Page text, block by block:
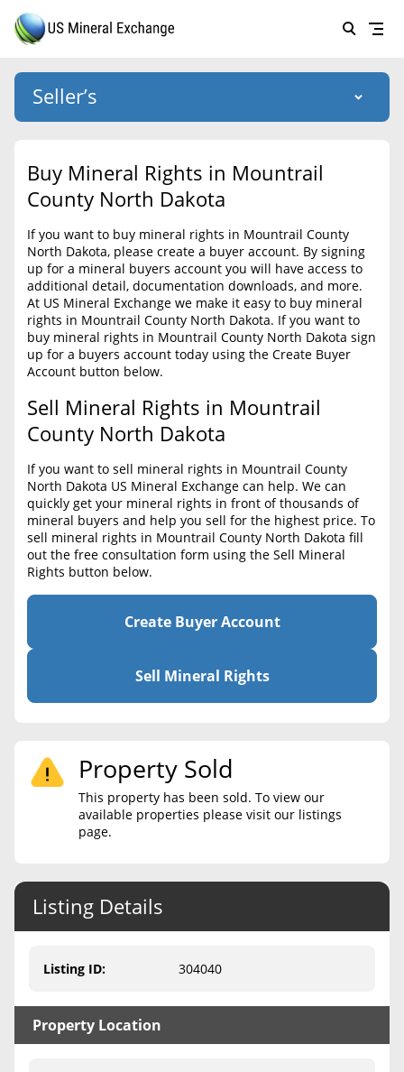
Forgot password
HOME
SELLERS
BUYERS
LISTINGS
EDUCATION
BLOG
CONTACT
Create account
Help
Free consultation
Seller’s
US Mineral Exchange
About Us
Why Choose Us
Success Stories
List Mineral Rights
List Mineral Rights
Required Documents
Cost to List
Popular Content
Sell Mineral Rights
Mineral Rights Value
Calculate Value
Mineral Rights Broker
Should you Sell Mineral Rights
Never Sell Mineral Rights
10 Helpful Tips
Mineral Interest Types Explained
Medicaid & Mineral Rights
Buy Mineral Rights in Mountrail
County North Dakota
If you want to buy mineral rights in Mountrail County
North Dakota, please create a buyer account. By signing
up for a mineral buyers account you will have access to
additional detail, documentation downloads, and more.
At US Mineral Exchange we make it easy to buy mineral
rights in Mountrail County North Dakota. If you want to
buy mineral rights in Mountrail County North Dakota sign
up for a buyers account today using the Create Buyer
Account button below.
Sell Mineral Rights in Mountrail
County North Dakota
If you want to sell mineral rights in Mountrail County
North Dakota US Mineral Exchange can help. We can
quickly get your mineral rights in front of thousands of
mineral buyers and help you sell for the highest price. To
sell mineral rights in Mountrail County North Dakota fill
out the free consultation form using the Sell Mineral
Rights button below.
Create Buyer Account
Sell Mineral Rights
Property Sold
This property has been sold. To view our
available properties please visit our listings
page.
Listing Details
Listing ID: 304040
Property Location